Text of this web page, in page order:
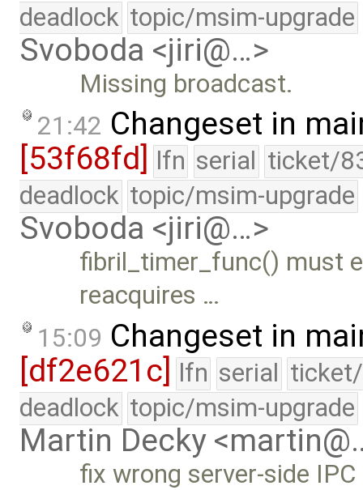
deadlock topic/msim-upgrade
Svoboda <jiri@…>
Missing broadcast.
21:42 Changeset in
[53f68fd] lfn serial ticket/
deadlock topic/msim-upgrade
Svoboda <jiri@…>
fibril_timer_func() must
reacquires …
15:09 Changeset in
[df2e621c] lfn serial
deadlock topic/msim-upgrade
Martin Decky
fix wrong server-side